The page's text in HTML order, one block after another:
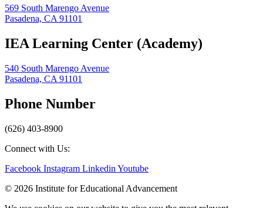
569 South Marengo Avenue
Pasadena, CA 91101
IEA Learning Center (Academy)
540 South Marengo Avenue
Pasadena, CA 91101
Phone Number
(626) 403-8900
Connect with Us:
Facebook Instagram Linkedin Youtube
© 2026 Institute for Educational Advancement